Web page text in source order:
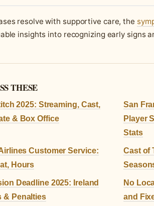
resolve with supportive care, the
insights into recognizing early signs
THESE
2025: Streaming, Cast,
& Box Office
San
Player
Stats
Customer Service:
Hours
Cast of
Deadline 2025: Ireland
& Penalties
No
and